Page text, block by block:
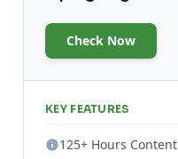
Check Now
KEY FEATURES
125+ Hours Content